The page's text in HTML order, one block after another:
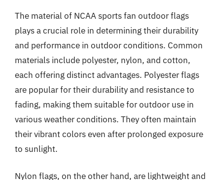
The material of NCAA sports fan outdoor flags
plays a crucial role in determining their durability
and performance in outdoor conditions. Common
materials include polyester, nylon, and cotton,
each offering distinct advantages. Polyester flags
are popular for their durability and resistance to
fading, making them suitable for outdoor use in
various weather conditions. They often maintain
their vibrant colors even after prolonged exposure
to sunlight.
Nylon flags, on the other hand, are lightweight and